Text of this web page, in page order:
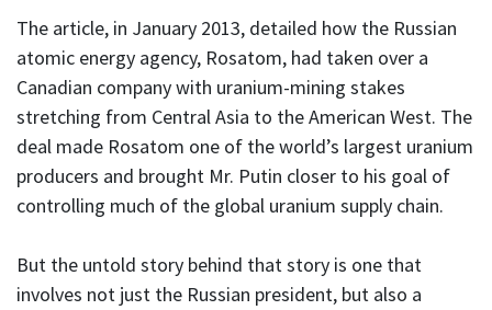
The article, in January 2013, detailed how the Russian
atomic energy agency, Rosatom, had taken over a
Canadian company with uranium-mining stakes
stretching from Central Asia to the American West. The
deal made Rosatom one of the world’s largest uranium
producers and brought Mr. Putin closer to his goal of
controlling much of the global uranium supply chain.
But the untold story behind that story is one that
involves not just the Russian president, but also a